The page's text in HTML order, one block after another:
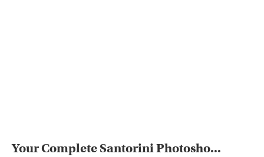
Your Complete Santorini Photosho...